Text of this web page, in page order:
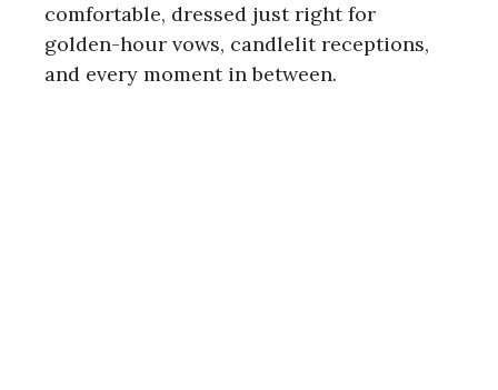
comfortable, dressed just right for
golden-hour vows, candlelit receptions,
and every moment in between.